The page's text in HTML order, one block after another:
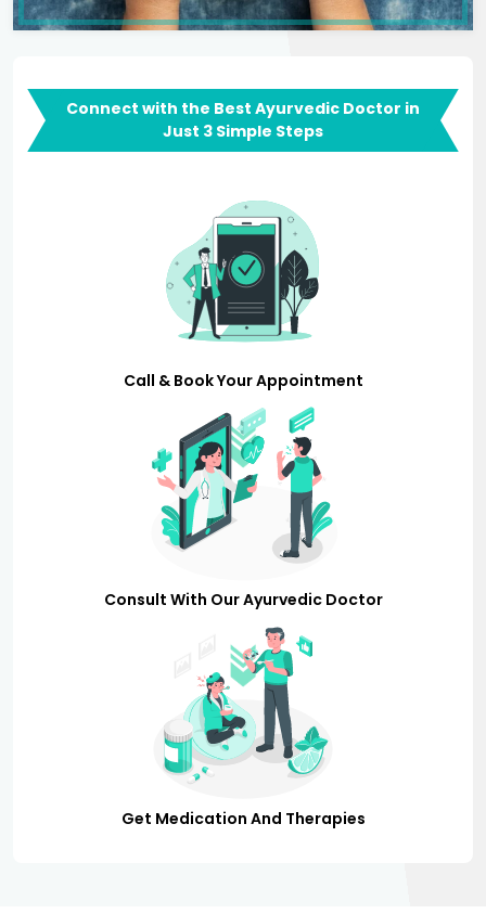
Connect with the Best Ayurvedic Doctor in
Just 3 Simple Steps
Call & Book Your Appointment
Consult With Our Ayurvedic Doctor
Get Medication And Therapies